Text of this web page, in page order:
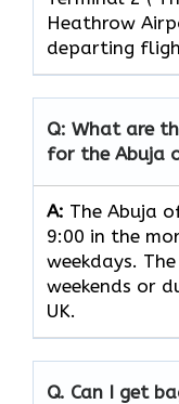
Heathrow
departing
Q: What are
for the Abuja
A: The Abuja
9:00 in the
weekdays.
weekends or
UK.
Q. Can I get